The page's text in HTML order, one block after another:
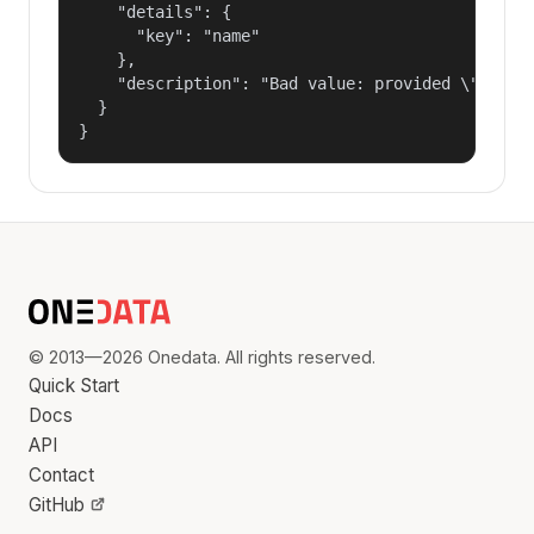
    "details": {
      "key": "name"
    },
"description": "Bad value: provided
  }
}
© 2013—2026 Onedata. All rights reserved.
Quick Start
Docs
API
Contact
GitHub